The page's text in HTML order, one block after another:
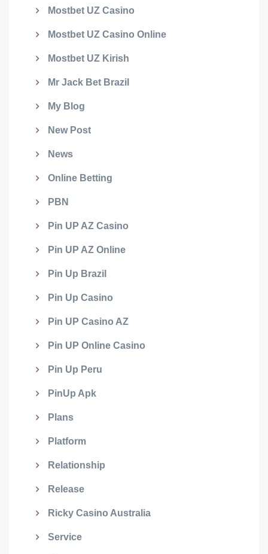
Mostbet UZ Casino
Mostbet UZ Casino Online
Mostbet UZ Kirish
Mr Jack Bet Brazil
My Blog
New Post
News
Online Betting
PBN
Pin UP AZ Casino
Pin UP AZ Online
Pin Up Brazil
Pin Up Casino
Pin UP Casino AZ
Pin UP Online Casino
Pin Up Peru
PinUp Apk
Plans
Platform
Relationship
Release
Ricky Casino Australia
Service